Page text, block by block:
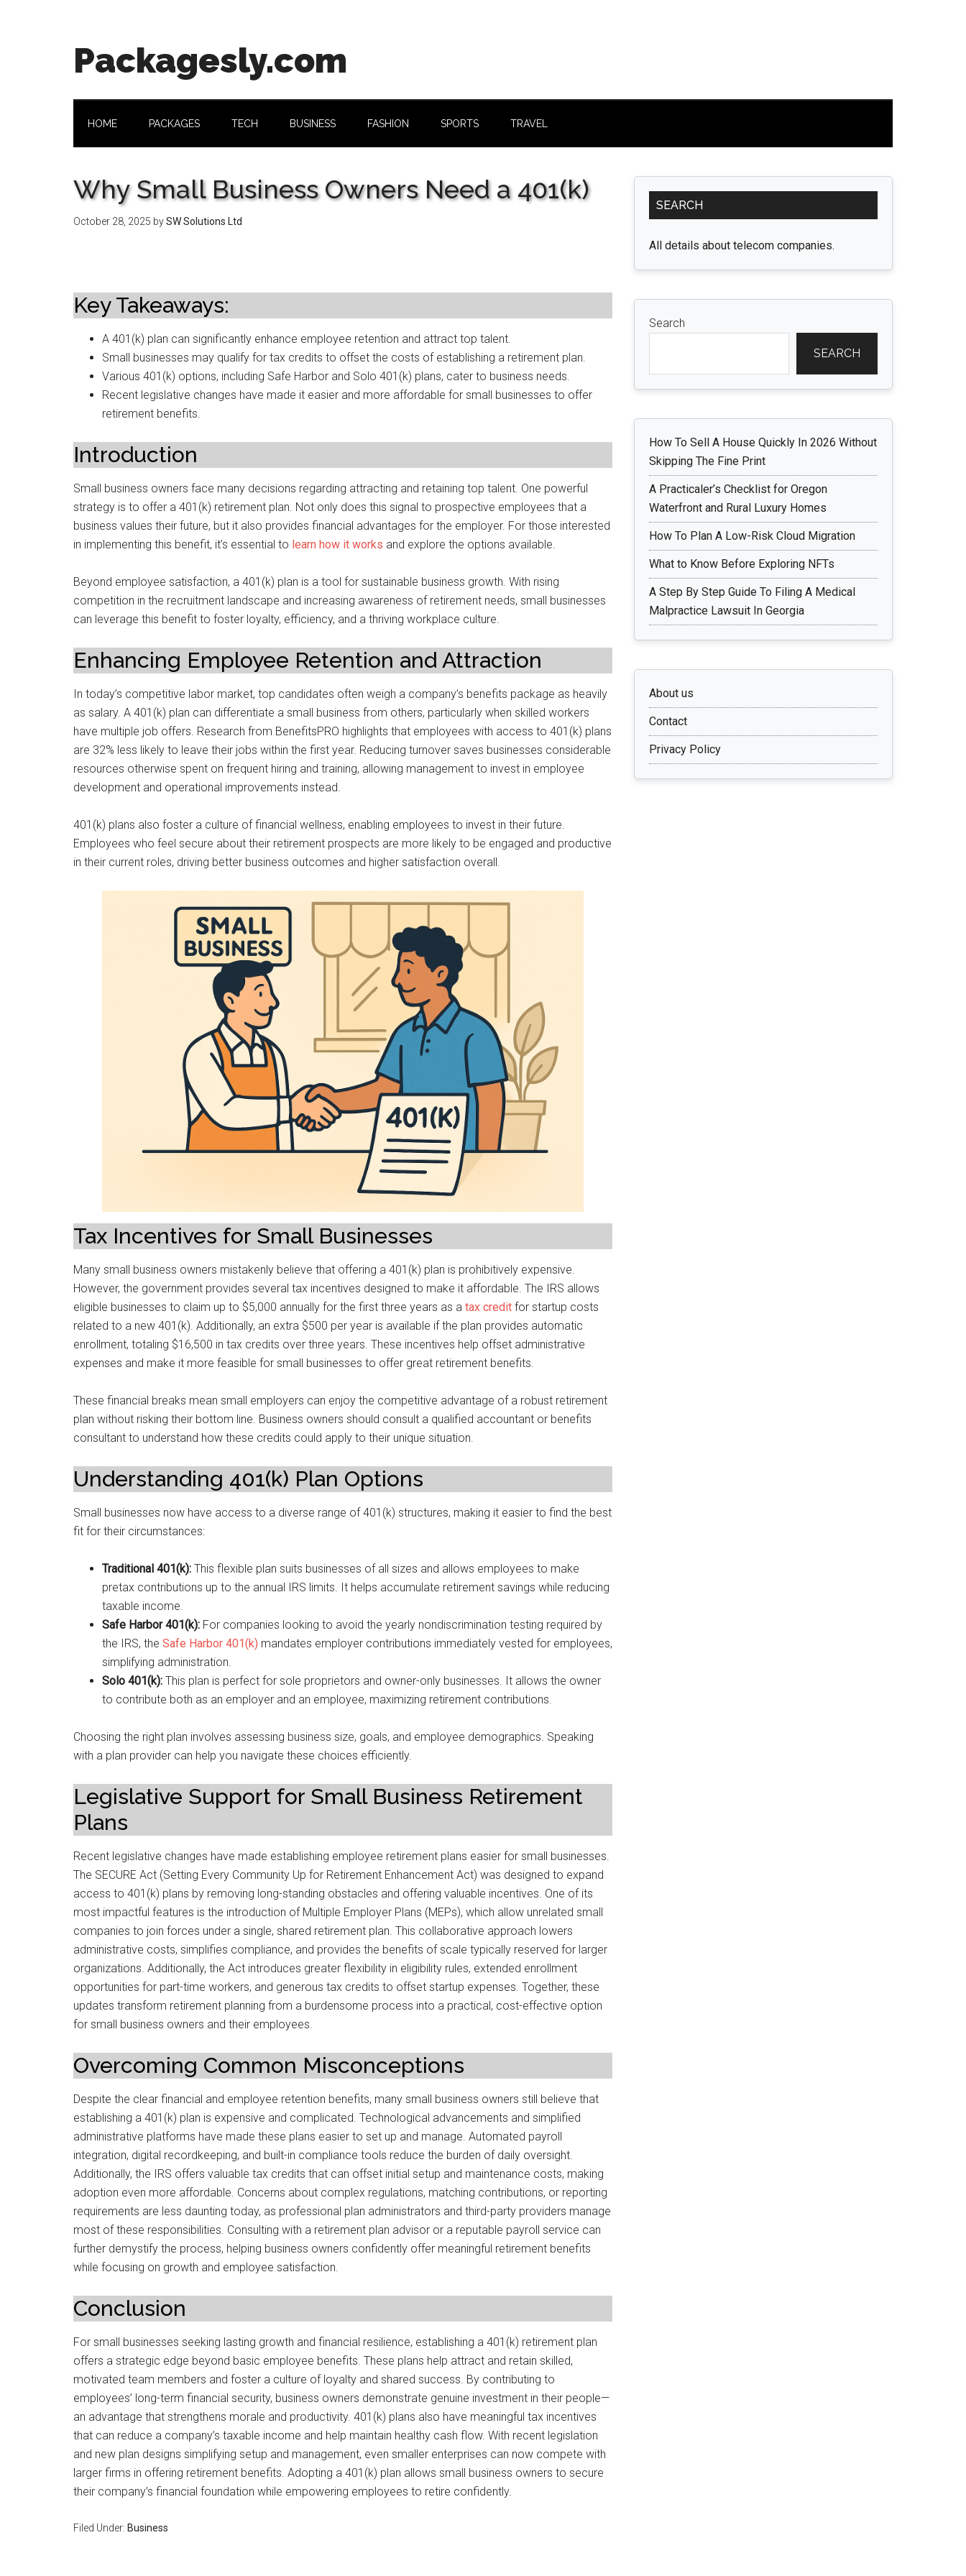
Packagesly.com
HOME PACKAGES TECH BUSINESS FASHION SPORTS TRAVEL
Why Small Business Owners Need a 401(k)
October 28, 2025 bySW Solutions Ltd
Key Takeaways:
A 401(k) plan can significantly enhance employee retention and attract top talent.
Small businesses may qualify for tax credits to offset the costs of establishing a retirement plan.
Various 401(k) options, including Safe Harbor and Solo 401(k) plans, cater to business needs.
Recent legislative changes have made it easier and more affordable for small businesses to offer
retirement benefits.
Introduction
Small business owners face many decisions regarding attracting and retaining top talent. One powerful
strategy is to offer a 401(k) retirement plan. Not only does this signal to prospective employees that a
business values their future, but it also provides financial advantages for the employer. For those interested
in implementing this benefit, it’s essential to learn how it works and explore the options available.
Beyond employee satisfaction, a 401(k) plan is a tool for sustainable business growth. With rising
competition in the recruitment landscape and increasing awareness of retirement needs, small businesses
can leverage this benefit to foster loyalty, efficiency, and a thriving workplace culture.
Enhancing Employee Retention and Attraction
In today’s competitive labor market, top candidates often weigh a company’s benefits package as heavily
as salary. A 401(k) plan can differentiate a small business from others, particularly when skilled workers
have multiple job offers. Research from BenefitsPRO highlights that employees with access to 401(k) plans
are 32% less likely to leave their jobs within the first year. Reducing turnover saves businesses considerable
resources otherwise spent on frequent hiring and training, allowing management to invest in employee
development and operational improvements instead.
401(k) plans also foster a culture of financial wellness, enabling employees to invest in their future.
Employees who feel secure about their retirement prospects are more likely to be engaged and productive
in their current roles, driving better business outcomes and higher satisfaction overall.
Tax Incentives for Small Businesses
Many small business owners mistakenly believe that offering a 401(k) plan is prohibitively expensive.
However, the government provides several tax incentives designed to make it affordable. The IRS allows
eligible businesses to claim up to $5,000 annually for the first three years as a tax credit for startup costs
related to a new 401(k). Additionally, an extra $500 per year is available if the plan provides automatic
enrollment, totaling $16,500 in tax credits over three years. These incentives help offset administrative
expenses and make it more feasible for small businesses to offer great retirement benefits.
These financial breaks mean small employers can enjoy the competitive advantage of a robust retirement
plan without risking their bottom line. Business owners should consult a qualified accountant or benefits
consultant to understand how these credits could apply to their unique situation.
Understanding 401(k) Plan Options
Small businesses now have access to a diverse range of 401(k) structures, making it easier to find the best
fit for their circumstances:
Traditional 401(k): This flexible plan suits businesses of all sizes and allows employees to make
pretax contributions up to the annual IRS limits. It helps accumulate retirement savings while reducing
taxable income.
Safe Harbor 401(k): For companies looking to avoid the yearly nondiscrimination testing required by
the IRS, the Safe Harbor 401(k) mandates employer contributions immediately vested for employees,
simplifying administration.
Solo 401(k): This plan is perfect for sole proprietors and owner-only businesses. It allows the owner
to contribute both as an employer and an employee, maximizing retirement contributions.
Choosing the right plan involves assessing business size, goals, and employee demographics. Speaking
with a plan provider can help you navigate these choices efficiently.
Legislative Support for Small Business Retirement
Plans
Recent legislative changes have made establishing employee retirement plans easier for small businesses.
The SECURE Act (Setting Every Community Up for Retirement Enhancement Act) was designed to expand
access to 401(k) plans by removing long-standing obstacles and offering valuable incentives. One of its
most impactful features is the introduction of Multiple Employer Plans (MEPs), which allow unrelated small
companies to join forces under a single, shared retirement plan. This collaborative approach lowers
administrative costs, simplifies compliance, and provides the benefits of scale typically reserved for larger
organizations. Additionally, the Act introduces greater flexibility in eligibility rules, extended enrollment
opportunities for part-time workers, and generous tax credits to offset startup expenses. Together, these
updates transform retirement planning from a burdensome process into a practical, cost-effective option
for small business owners and their employees.
Overcoming Common Misconceptions
Despite the clear financial and employee retention benefits, many small business owners still believe that
establishing a 401(k) plan is expensive and complicated. Technological advancements and simplified
administrative platforms have made these plans easier to set up and manage. Automated payroll
integration, digital recordkeeping, and built-in compliance tools reduce the burden of daily oversight.
Additionally, the IRS offers valuable tax credits that can offset initial setup and maintenance costs, making
adoption even more affordable. Concerns about complex regulations, matching contributions, or reporting
requirements are less daunting today, as professional plan administrators and third-party providers manage
most of these responsibilities. Consulting with a retirement plan advisor or a reputable payroll service can
further demystify the process, helping business owners confidently offer meaningful retirement benefits
while focusing on growth and employee satisfaction.
Conclusion
For small businesses seeking lasting growth and financial resilience, establishing a 401(k) retirement plan
offers a strategic edge beyond basic employee benefits. These plans help attract and retain skilled,
motivated team members and foster a culture of loyalty and shared success. By contributing to
employees’ long-term financial security, business owners demonstrate genuine investment in their people—
an advantage that strengthens morale and productivity. 401(k) plans also have meaningful tax incentives
that can reduce a company’s taxable income and help maintain healthy cash flow. With recent legislation
and new plan designs simplifying setup and management, even smaller enterprises can now compete with
larger firms in offering retirement benefits. Adopting a 401(k) plan allows small business owners to secure
their company’s financial foundation while empowering employees to retire confidently.
Filed Under: Business
Primary
Sidebar
SEARCH
All details about telecom companies.
Search
SEARCH
How To Sell A House Quickly In 2026 Without
Skipping The Fine Print
A Practicaler’s Checklist for Oregon
Waterfront and Rural Luxury Homes
How To Plan A Low-Risk Cloud Migration
What to Know Before Exploring NFTs
A Step By Step Guide To Filing A Medical
Malpractice Lawsuit In Georgia
About us
Contact
Privacy Policy